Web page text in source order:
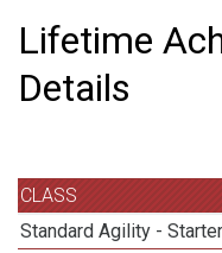
Lifetime
Details
CLASS
Standard Agility -